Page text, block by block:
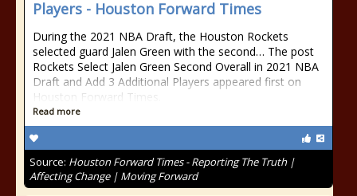
Players - Houston Forward Times
During the 2021 NBA Draft, the Houston Rockets
selected guard Jalen Green with the second… The post
Rockets Select Jalen Green Second Overall in 2021 NBA
Draft and Add 3 Additional Players appeared first on
Houston Forward Times.
Read more
Source: Houston Forward Times - Reporting The Truth |
Affecting Change | Moving Forward